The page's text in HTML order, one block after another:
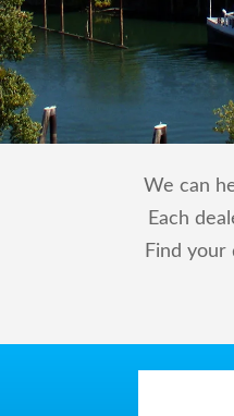
We can
Each
Find your